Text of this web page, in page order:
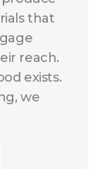
that
reach.
exists.
we